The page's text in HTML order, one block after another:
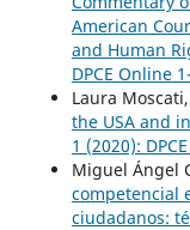
American
and Human
DPCE Online
Laura Moscati,
the USA and
1 (2020):
Miguel Ángel
competencial
ciudadanos: